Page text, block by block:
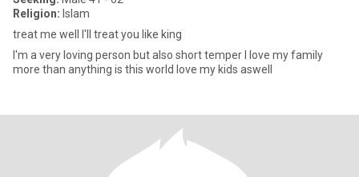
Religion: Islam
treat me well I'll treat you like king
I'm a very loving person but also short temper I love my family
more than anything is this world love my kids aswell